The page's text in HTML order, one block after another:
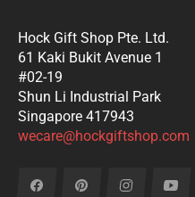
Hock Gift Shop Pte. Ltd.
61 Kaki Bukit Avenue 1
#02-19
Shun Li Industrial Park
Singapore 417943
wecare@hockgiftshop.com
Fb Pin Ins You